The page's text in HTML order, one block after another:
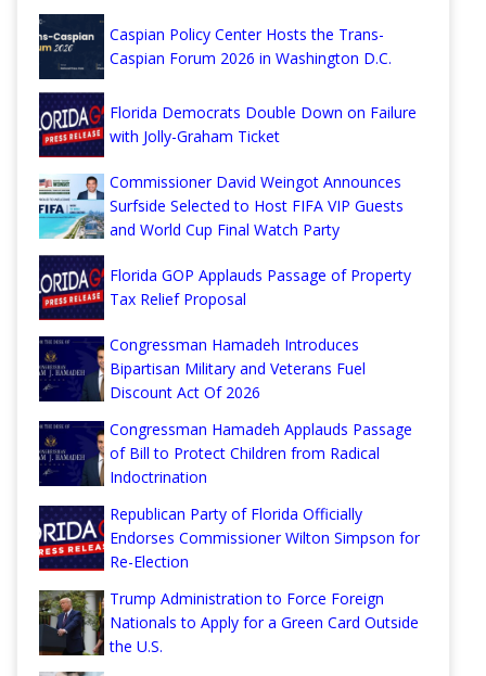
Caspian Policy Center Hosts the Trans-
Caspian Forum 2026 in Washington D.C.
Florida Democrats Double Down on Failure
with Jolly-Graham Ticket
Commissioner David Weingot Announces
Surfside Selected to Host FIFA VIP Guests
and World Cup Final Watch Party
Florida GOP Applauds Passage of Property
Tax Relief Proposal
Congressman Hamadeh Introduces
Bipartisan Military and Veterans Fuel
Discount Act Of 2026
Congressman Hamadeh Applauds Passage
of Bill to Protect Children from Radical
Indoctrination
Republican Party of Florida Officially
Endorses Commissioner Wilton Simpson for
Re-Election
Trump Administration to Force Foreign
Nationals to Apply for a Green Card Outside
the U.S.